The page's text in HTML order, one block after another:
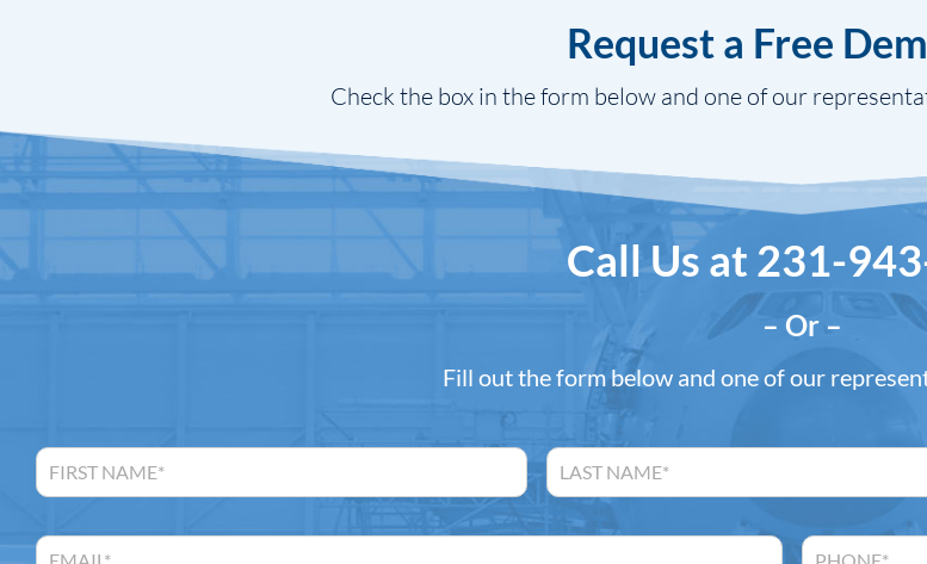
Request a Free
Check the box in the form below and one of our
Call Us at 231-
– Or –
Fill out the form below and one of our